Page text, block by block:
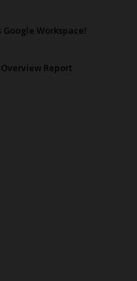
Google Workspace!
Report